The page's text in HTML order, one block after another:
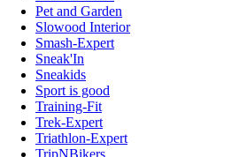
Pet and Garden
Slowood Interior
Smash-Expert
Sneak'In
Sneakids
Sport is good
Training-Fit
Trek-Expert
Triathlon-Expert
TripNBikers